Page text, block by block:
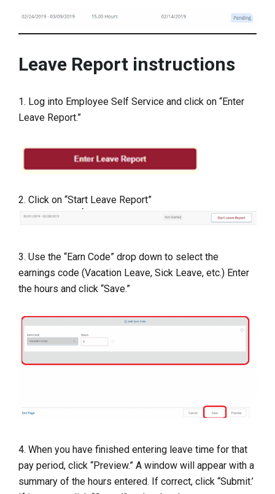
Leave Report instructions
1. Log into Employee Self Service and click on “Enter
Leave Report.”
2. Click on “Start Leave Report”
3. Use the “Earn Code” drop down to select the
earnings code (Vacation Leave, Sick Leave, etc.) Enter
the hours and click “Save.”
4. When you have finished entering leave time for that
pay period, click “Preview.” A window will appear with a
summary of the hours entered. If correct, click “Submit.’